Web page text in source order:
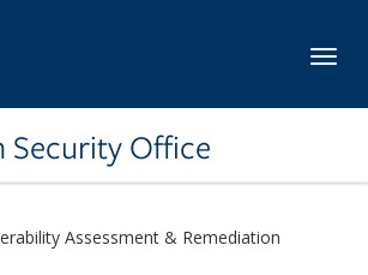
Office
Assessment & Remediation